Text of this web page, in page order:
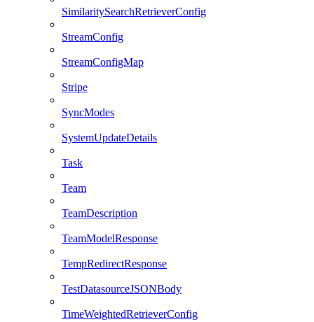
SimilaritySearchRetrieverConfig
StreamConfig
StreamConfigMap
Stripe
SyncModes
SystemUpdateDetails
Task
Team
TeamDescription
TeamModelResponse
TempRedirectResponse
TestDatasourceJSONBody
TimeWeightedRetrieverConfig